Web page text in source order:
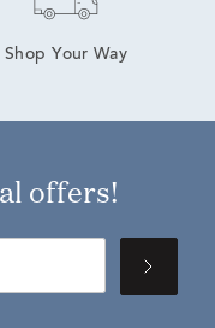
Shop Your Way
offers!